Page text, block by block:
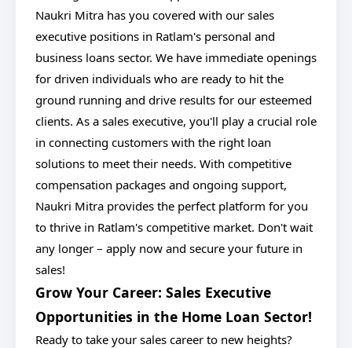
Naukri Mitra has you covered with our sales
executive positions in Ratlam's personal and
business loans sector. We have immediate openings
for driven individuals who are ready to hit the
ground running and drive results for our esteemed
clients. As a sales executive, you'll play a crucial role
in connecting customers with the right loan
solutions to meet their needs. With competitive
compensation packages and ongoing support,
Naukri Mitra provides the perfect platform for you
to thrive in Ratlam's competitive market. Don't wait
any longer – apply now and secure your future in
sales!
Grow Your Career: Sales Executive
Opportunities in the Home Loan Sector!
Ready to take your sales career to new heights?